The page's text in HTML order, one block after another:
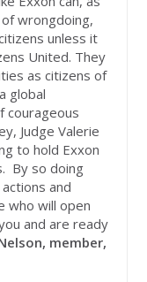
wrongdoing,
unless it
United. They
as citizens of
global
courageous
Judge Valerie
to hold Exxon
By so doing
and
who will open
and are ready
member,